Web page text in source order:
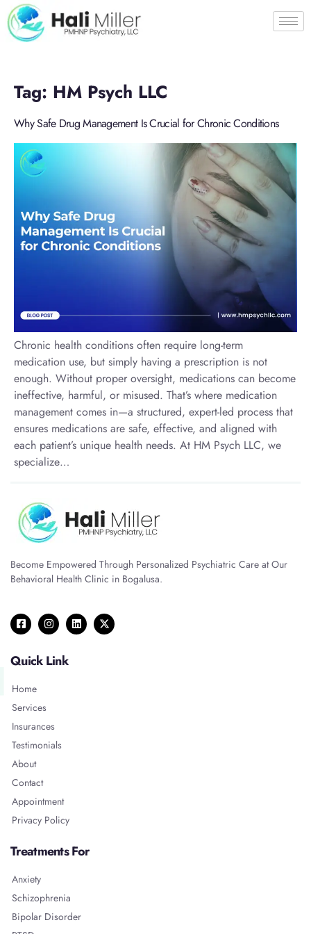
Tag: HM Psych LLC
Why Safe Drug Management Is Crucial for Chronic Conditions
Chronic health conditions often require long-term
medication use, but simply having a prescription is not
enough. Without proper oversight, medications can become
ineffective, harmful, or misused. That’s where medication
management comes in—a structured, expert-led process that
ensures medications are safe, effective, and aligned with
each patient’s unique health needs. At HM Psych LLC, we
specialize…
Become Empowered Through Personalized Psychiatric Care at Our
Behavioral Health Clinic in Bogalusa.
Quick Link
Home
Services
Insurances
Testimonials
About
Contact
Appointment
Privacy Policy
Treatments For
Anxiety
Schizophrenia
Bipolar Disorder